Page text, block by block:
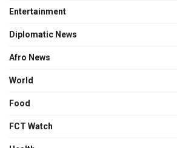
Entertainment
Diplomatic News
Afro News
World
Food
FCT Watch